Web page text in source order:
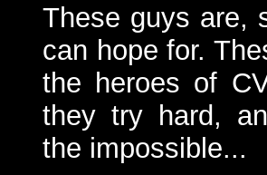
These guys are,
can hope for.
the heroes of
they try hard,
the impossible...